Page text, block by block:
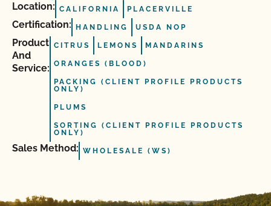
Location: CALIFORNIA PLACERVILLE
Certification: HANDLING USDA NOP
Product
And
Service:
CITRUS LEMONS MANDARINS
ORANGES (BLOOD)
PACKING (CLIENT PROFILE PRODUCTS
ONLY)
PLUMS
SORTING (CLIENT PROFILE PRODUCTS
ONLY)
Sales Method: WHOLESALE (WS)